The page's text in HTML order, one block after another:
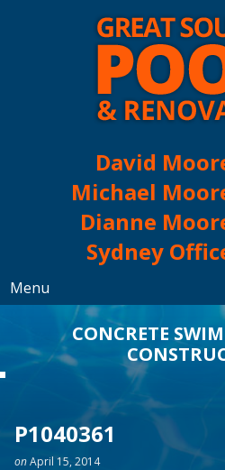
David
Michael
Dianne
Sydney
CONCRETE
P1040361
onApril 15, 2014